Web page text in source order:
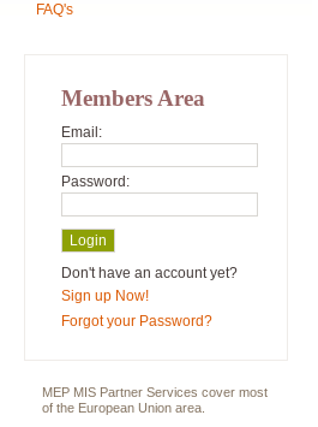
FAQ's
Members Area
Email:
Password:
Don't have an account yet?
Sign up Now!
Forgot your Password?
MEP MIS Partner Services cover most
of the European Union area.